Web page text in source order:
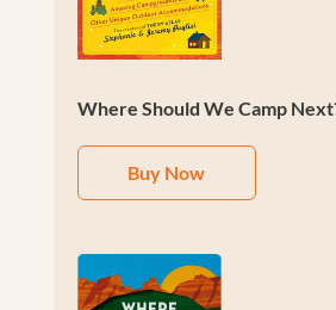
Where Should We Camp
Buy Now